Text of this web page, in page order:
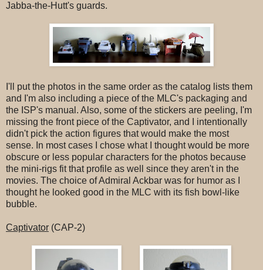
Jabba-the-Hutt's guards.
I'll put the photos in the same order as the catalog lists them
and I'm also including a piece of the MLC's packaging and
the ISP's manual. Also, some of the stickers are peeling, I'm
missing the front piece of the Captivator, and I intentionally
didn't pick the action figures that would make the most
sense. In most cases I chose what I thought would be more
obscure or less popular characters for the photos because
the mini-rigs fit that profile as well since they aren't in the
movies. The choice of Admiral Ackbar was for humor as I
thought he looked good in the MLC with its fish bowl-like
bubble.
Captivator (CAP-2)